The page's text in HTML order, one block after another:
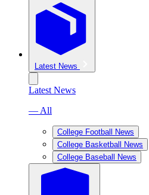
Latest News
Latest News
— All
College Football News
College Basketball News
College Baseball News